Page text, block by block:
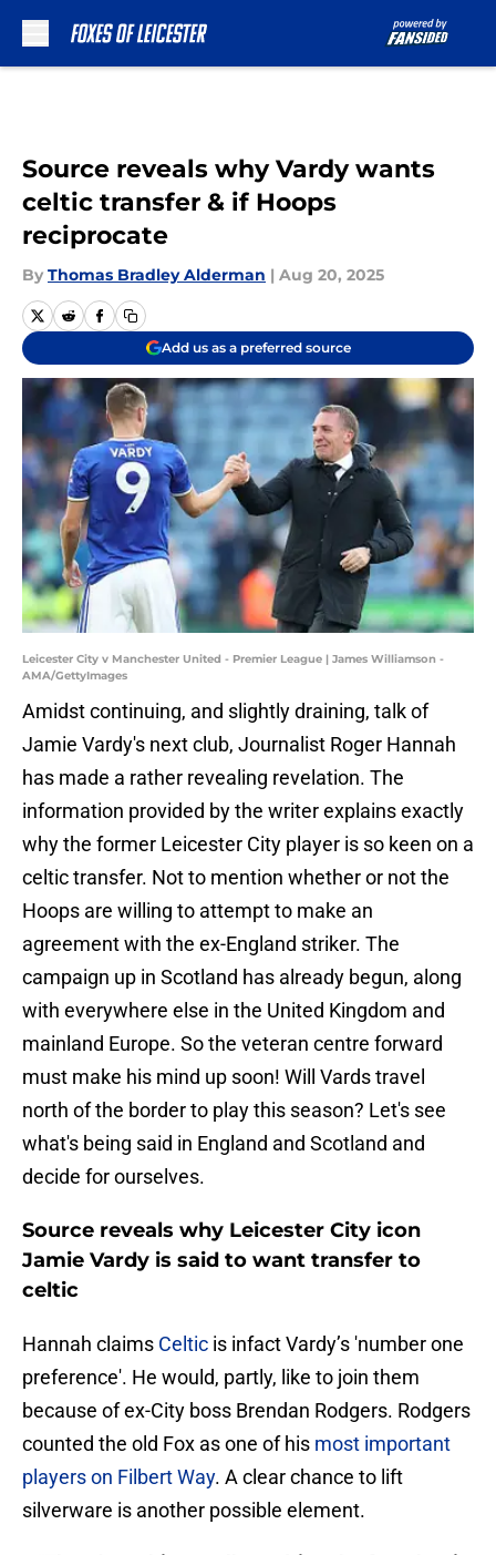
Source reveals why Vardy wants
celtic transfer & if Hoops
reciprocate
By Thomas Bradley Alderman | Aug 20, 2025
Add us as a preferred source
Leicester City v Manchester United - Premier League | James Williamson -
AMA/GettyImages
Amidst continuing, and slightly draining, talk of
Jamie Vardy's next club, Journalist Roger Hannah
has made a rather revealing revelation. The
information provided by the writer explains exactly
why the former Leicester City player is so keen on a
celtic transfer. Not to mention whether or not the
Hoops are willing to attempt to make an
agreement with the ex-England striker. The
campaign up in Scotland has already begun, along
with everywhere else in the United Kingdom and
mainland Europe. So the veteran centre forward
must make his mind up soon! Will Vards travel
north of the border to play this season? Let's see
what's being said in England and Scotland and
decide for ourselves.
Source reveals why Leicester City icon
Jamie Vardy is said to want transfer to
celtic
Hannah claims Celtic is infact Vardy’s 'number one
preference'. He would, partly, like to join them
because of ex-City boss Brendan Rodgers. Rodgers
counted the old Fox as one of his most important
players on Filbert Way. A clear chance to lift
silverware is another possible element.